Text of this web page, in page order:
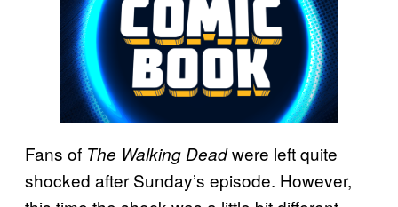
Fans of The Walking Deadwere left quite
shocked after Sunday’s episode. However,